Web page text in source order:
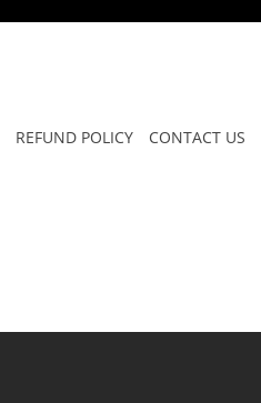
REFUND POLICY CONTACT US